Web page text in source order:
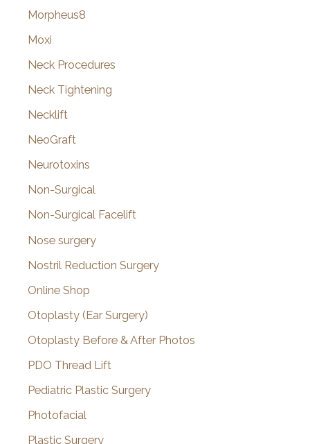
Morpheus8
Moxi
Neck Procedures
Neck Tightening
Necklift
NeoGraft
Neurotoxins
Non-Surgical
Non-Surgical Facelift
Nose surgery
Nostril Reduction Surgery
Online Shop
Otoplasty (Ear Surgery)
Otoplasty Before & After Photos
PDO Thread Lift
Pediatric Plastic Surgery
Photofacial
Plastic Surgery